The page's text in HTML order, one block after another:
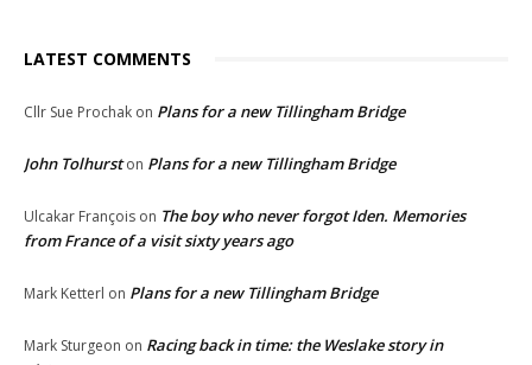
LATEST COMMENTS
Cllr Sue Prochak on Plans for a new Tillingham Bridge
John Tolhurston Plans for a new Tillingham Bridge
Ulcakar François on The boy who never forgot Iden. Memories
from France of a visit sixty years ago
Mark Ketterl on Plans for a new Tillingham Bridge
Mark Sturgeon on Racing back in time: the Weslake story in